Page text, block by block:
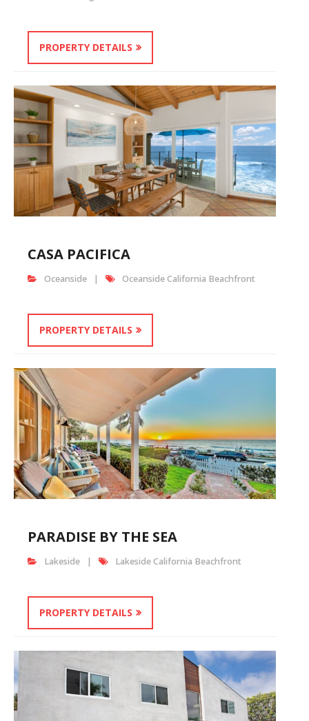
PROPERTY DETAILS
CASA PACIFICA
Oceanside Oceanside California Beachfront
PROPERTY DETAILS
PARADISE BY THE SEA
Lakeside Lakeside California Beachfront
PROPERTY DETAILS